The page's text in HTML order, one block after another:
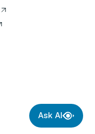
Ask AI